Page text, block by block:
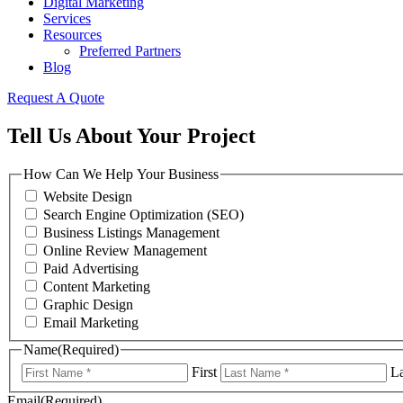
Services
Resources
Preferred Partners
Blog
Request A Quote
Tell Us About Your Project
How Can We Help Your Business
Website Design
Search Engine Optimization (SEO)
Business Listings Management
Online Review Management
Paid Advertising
Content Marketing
Graphic Design
Email Marketing
Name(Required)
First